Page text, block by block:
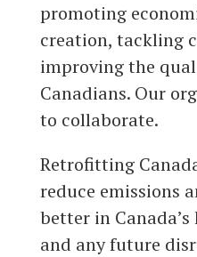
promoting
creation, tackling
improving the
Canadians. Our
to collaborate.
Retrofitting
reduce emissions
better in
and any future